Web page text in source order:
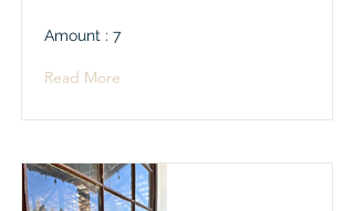
Amount : 7
Read More